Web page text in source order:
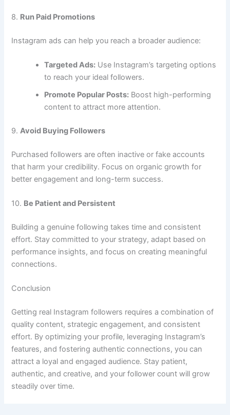
8. Run Paid Promotions
Instagram ads can help you reach a broader audience:
Targeted Ads: Use Instagram’s targeting options
to reach your ideal followers.
Promote Popular Posts: Boost high-performing
content to attract more attention.
9.Avoid Buying Followers
Purchased followers are often inactive or fake accounts
that harm your credibility. Focus on organic growth for
better engagement and long-term success.
10. Be Patient and Persistent
Building a genuine following takes time and consistent
effort. Stay committed to your strategy, adapt based on
performance insights, and focus on creating meaningful
connections.
Conclusion
Getting real Instagram followers requires a combination of
quality content, strategic engagement, and consistent
effort. By optimizing your profile, leveraging Instagram’s
features, and fostering authentic connections, you can
attract a loyal and engaged audience. Stay patient,
authentic, and creative, and your follower count will grow
steadily over time.